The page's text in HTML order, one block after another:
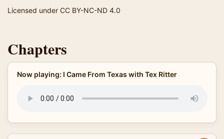
Licensed under CC BY-NC-ND 4.0
Chapters
Now playing: I Came From Texas with Tex Ritter